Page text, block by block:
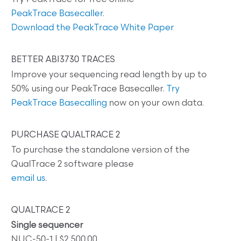
PeakTrace Basecaller.
Download the PeakTrace White Paper
BETTER ABI3730 TRACES
Improve your sequencing read length by up to
50% using our PeakTrace Basecaller.
Try
PeakTrace Basecalling now on your own data.
PURCHASE QUALTRACE 2
To purchase the standalone version of the
QualTrace 2 software please
email us.
QUALTRACE 2
Single sequencer